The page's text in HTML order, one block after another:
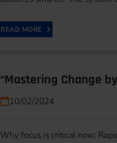
READ MORE
“Mastering Change
10/02/2024
Why focus is critical now: